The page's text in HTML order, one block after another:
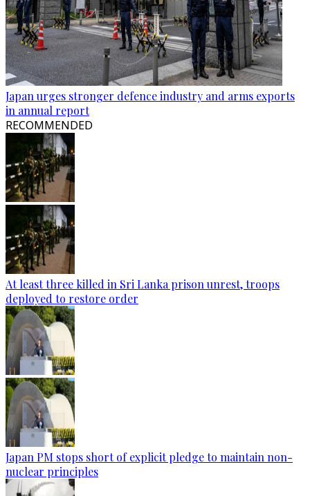
Japan urges stronger defence industry and arms exports
in annual report
RECOMMENDED
At least three killed in Sri Lanka prison unrest, troops
deployed to restore order
Japan PM stops short of explicit pledge to maintain non-
nuclear principles